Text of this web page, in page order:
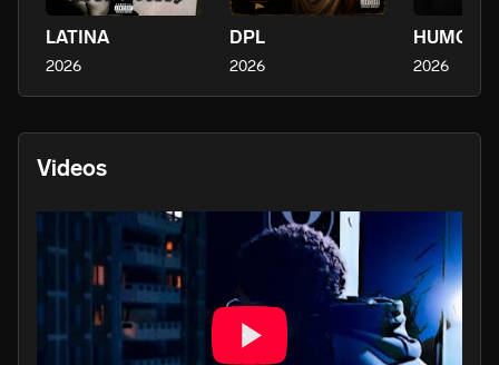
LATINA
2026
DPL
2026 2026
Videos